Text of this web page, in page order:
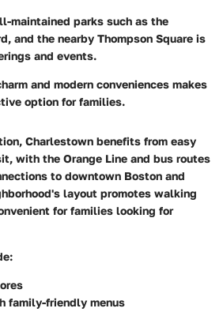
maintained parks such as the
and the nearby Thompson Square is
and events.
and modern conveniences makes
option for families.
Charlestown benefits from easy
with the Orange Line and bus routes
to downtown Boston and
layout promotes walking
for families looking for
family-friendly menus